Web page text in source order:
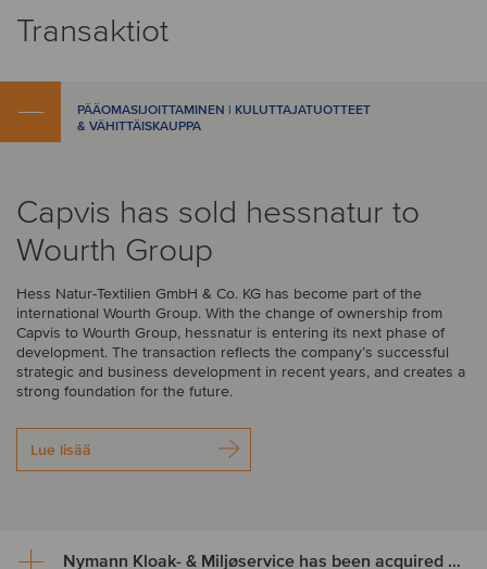
Transaktiot
PÄÄOMASIJOITTAMINEN | KULUTTAJATUOTTEET
& VÄHITTÄISKAUPPA
Capvis has sold hessnatur to
Wourth Group
Hess Natur-Textilien GmbH & Co. KG has become part of the
international Wourth Group. With the change of ownership from
Capvis to Wourth Group, hessnatur is entering its next phase of
development. The transaction reflects the company’s successful
strategic and business development in recent years, and creates a
strong foundation for the future.
Lue lisää
Nymann Kloak- & Miljøservice has been acquired by Serwent Group